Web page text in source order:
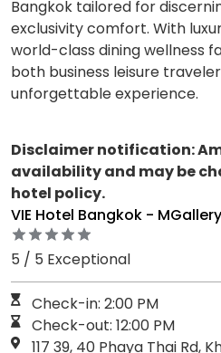
Bangkok tailored for
exclusivity comfort. With
world-class dining wellness
both business leisure
unforgettable experience.
Disclaimer notification:
availability and may be
hotel policy.
VIE Hotel Bangkok - MGallery
5 / 5 Exceptional
Check-in: 2:00 PM
Check-out: 12:00 PM
117 39, 40 Phaya Thai Rd,